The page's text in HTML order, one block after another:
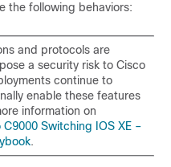
the following behaviors:
and protocols are
a security risk to Cisco
continue to
enable these features
information on
C9000 Switching IOS XE –
.